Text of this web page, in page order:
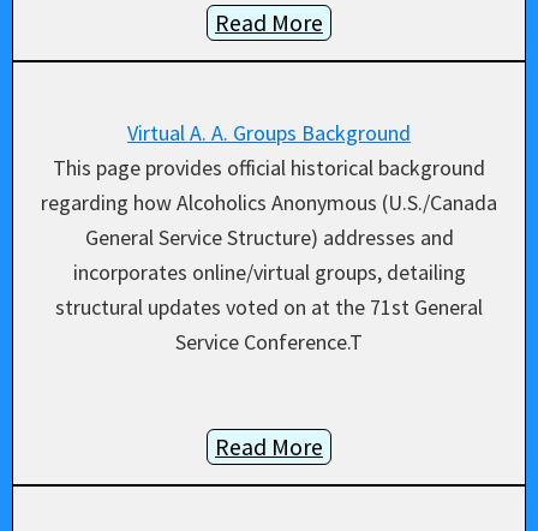
Read More
Virtual A. A. Groups Background
This page provides official historical background
regarding how Alcoholics Anonymous (U.S./Canada
General Service Structure) addresses and
incorporates online/virtual groups, detailing
structural updates voted on at the 71st General
Service Conference.T
Read More